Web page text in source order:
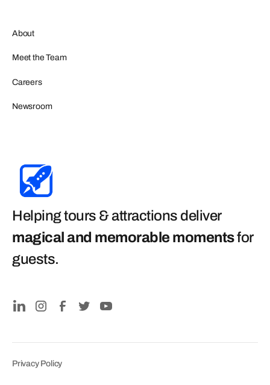
About
Meet the Team
Careers
Newsroom
Helping tours & attractions deliver
magical and memorable momentsfor
guests.
Privacy Policy